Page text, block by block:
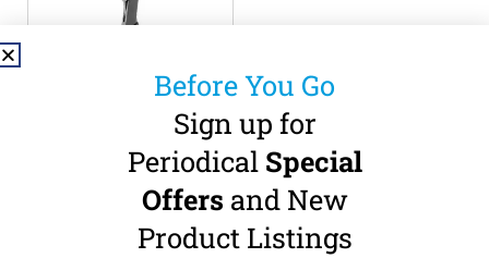
LEIBINGER –
JARABAC Wire
Bending Pliers
630/19
Before You Go
Sign up for
Periodical Special
Offers and New
Product Listings